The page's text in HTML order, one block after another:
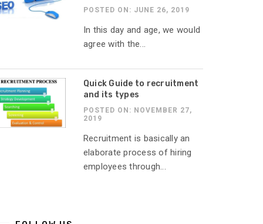
POSTED ON: JUNE 26, 2019
In this day and age, we would
agree with the...
Quick Guide to recruitment
and its types
POSTED ON: NOVEMBER 27,
2019
Recruitment is basically an
elaborate process of hiring
employees through...